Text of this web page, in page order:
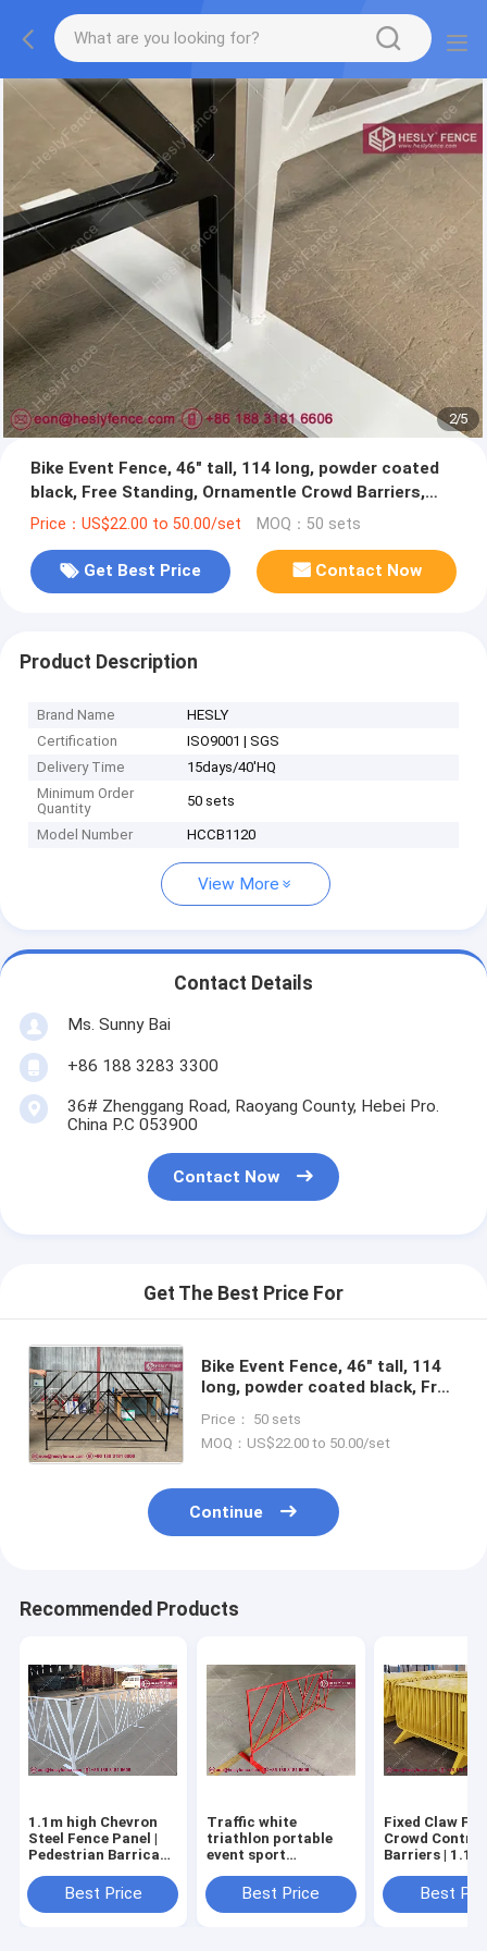
2/5
Bike Event Fence, 46" tall, 114 long, powder coated
black, Free Standing, Ornamentle Crowd Barriers,
China Factory sales
Price：US$22.00 to 50.00/set MOQ：50 sets
Get Best Price Contact Now
Product Description
Brand Name
HESLY
Certification
ISO9001 | SGS
Delivery Time
15days/40'HQ
Minimum Order
Quantity
50 sets
Model Number HCCB1120
View More
Contact Details
Ms. Sunny Bai
+86 188 3283 3300
36# Zhenggang Road, Raoyang County, Hebei Pro.
China P.C 053900
Contact Now
Get The Best Price For
Bike Event Fence, 46" tall, 114
long, powder coated black, Free
Barriers, China Factory sales
Price： 50 sets
MOQ：US$22.00 to 50.00/set
Continue
Recommended Products
1.1m high Chevron
Steel Fence Panel |
Pedestrian Barricade
White Powder
Coated | Hesly CHINA
Best Price
Traffic white
triathlon portable
event sport
sale, 1.1m high, 2.2m
width, Red Crowd
Best Price
Fixed Claw
Crowd Control
Barriers |
Anping China
Factory
Best